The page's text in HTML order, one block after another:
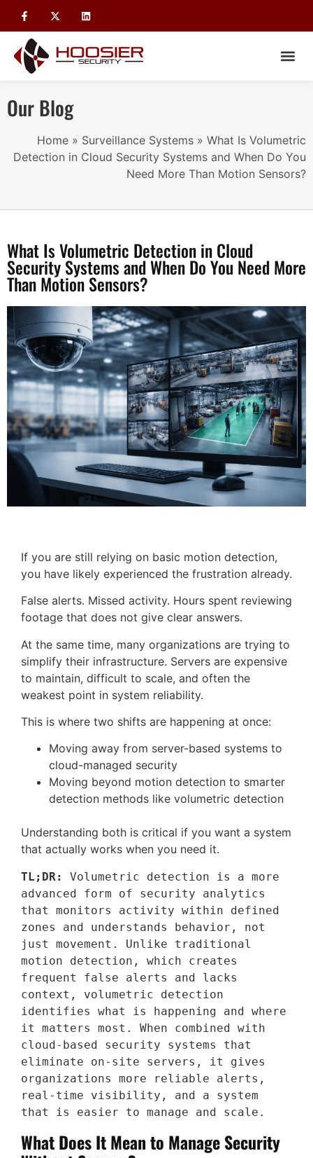
Our Blog
Home » Surveillance Systems » What Is Volumetric
Detection in Cloud Security Systems and When Do You
Need More Than Motion Sensors?
What Is Volumetric Detection in Cloud
Security Systems and When Do You Need More
Than Motion Sensors?
If you are still relying on basic motion detection,
you have likely experienced the frustration already.
False alerts. Missed activity. Hours spent reviewing
footage that does not give clear answers.
At the same time, many organizations are trying to
simplify their infrastructure. Servers are expensive
to maintain, difficult to scale, and often the
weakest point in system reliability.
This is where two shifts are happening at once:
Moving away from server-based systems to
cloud-managed security
Moving beyond motion detection to smarter
detection methods like volumetric detection
Understanding both is critical if you want a system
that actually works when you need it.
TL;DR:
Volumetric detection is a more
advanced form of security analytics
that monitors activity within defined
zones and understands behavior, not
just movement. Unlike traditional
motion detection, which creates
frequent false alerts and lacks
context, volumetric detection
identifies what is happening and where
it matters most. When combined with
cloud-based security systems that
eliminate on-site servers, it gives
organizations more reliable alerts,
real-time visibility, and a system
that is easier to manage and scale.
What Does It Mean to Manage Security